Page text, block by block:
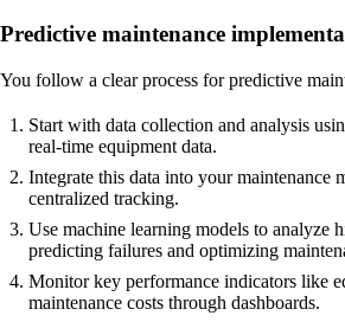
Predictive maintenance
You follow a clear process for predictive
Start with data collection and analysis
real-time equipment data.
Integrate this data into your maintenance
centralized tracking.
Use machine learning models to analyze
predicting failures and optimizing
Monitor key performance indicators like
maintenance costs through dashboards.